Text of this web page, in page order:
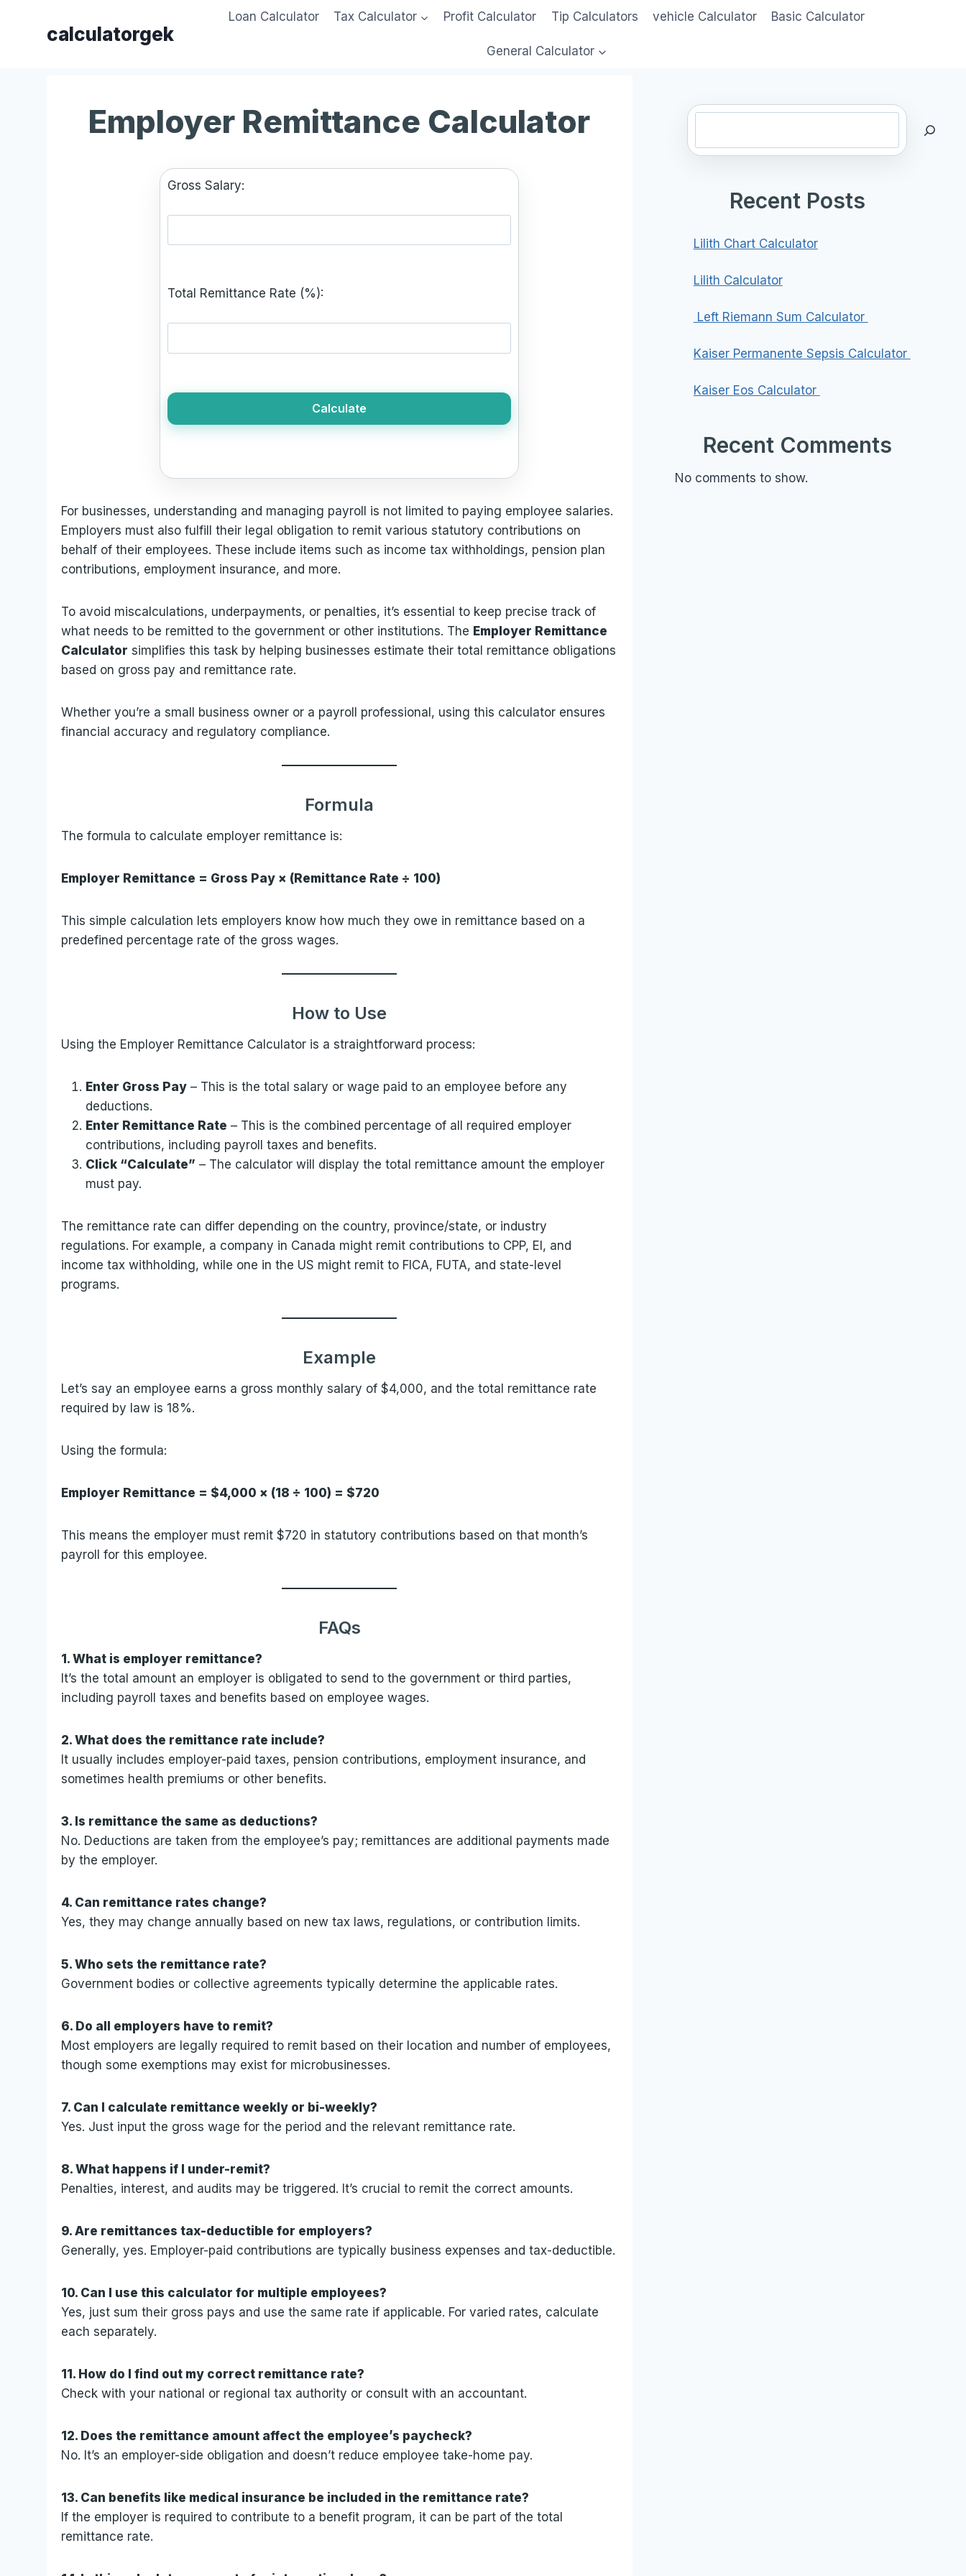
calculatorgek
Loan Calculator Tax Calculator Profit Calculator Tip Calculators vehicle Calculator Basic Calculator
General Calculator
Employer Remittance Calculator
Gross Salary:
Total Remittance Rate (%):
Calculate
For businesses, understanding and managing payroll is not limited to paying employee salaries.
Employers must also fulfill their legal obligation to remit various statutory contributions on
behalf of their employees. These include items such as income tax withholdings, pension plan
contributions, employment insurance, and more.
To avoid miscalculations, underpayments, or penalties, it’s essential to keep precise track of
what needs to be remitted to the government or other institutions. The Employer Remittance
Calculator simplifies this task by helping businesses estimate their total remittance obligations
based on gross pay and remittance rate.
Whether you’re a small business owner or a payroll professional, using this calculator ensures
financial accuracy and regulatory compliance.
Formula
The formula to calculate employer remittance is:
Employer Remittance = Gross Pay × (Remittance Rate ÷ 100)
This simple calculation lets employers know how much they owe in remittance based on a
predefined percentage rate of the gross wages.
How to Use
Using the Employer Remittance Calculator is a straightforward process:
Enter Gross Pay – This is the total salary or wage paid to an employee before any
deductions.
Enter Remittance Rate – This is the combined percentage of all required employer
contributions, including payroll taxes and benefits.
Click “Calculate” – The calculator will display the total remittance amount the employer
must pay.
The remittance rate can differ depending on the country, province/state, or industry
regulations. For example, a company in Canada might remit contributions to CPP, EI, and
income tax withholding, while one in the US might remit to FICA, FUTA, and state-level
programs.
Example
Let’s say an employee earns a gross monthly salary of $4,000, and the total remittance rate
required by law is 18%.
Using the formula:
Employer Remittance = $4,000 × (18 ÷ 100) = $720
This means the employer must remit $720 in statutory contributions based on that month’s
payroll for this employee.
FAQs
1. What is employer remittance?
It’s the total amount an employer is obligated to send to the government or third parties,
including payroll taxes and benefits based on employee wages.
2. What does the remittance rate include?
It usually includes employer-paid taxes, pension contributions, employment insurance, and
sometimes health premiums or other benefits.
3. Is remittance the same as deductions?
No. Deductions are taken from the employee’s pay; remittances are additional payments made
by the employer.
4. Can remittance rates change?
Yes, they may change annually based on new tax laws, regulations, or contribution limits.
5. Who sets the remittance rate?
Government bodies or collective agreements typically determine the applicable rates.
6. Do all employers have to remit?
Most employers are legally required to remit based on their location and number of employees,
though some exemptions may exist for microbusinesses.
7. Can I calculate remittance weekly or bi-weekly?
Yes. Just input the gross wage for the period and the relevant remittance rate.
8. What happens if I under-remit?
Penalties, interest, and audits may be triggered. It’s crucial to remit the correct amounts.
9. Are remittances tax-deductible for employers?
Generally, yes. Employer-paid contributions are typically business expenses and tax-deductible.
10. Can I use this calculator for multiple employees?
Yes, just sum their gross pays and use the same rate if applicable. For varied rates, calculate
each separately.
11. How do I find out my correct remittance rate?
Check with your national or regional tax authority or consult with an accountant.
12. Does the remittance amount affect the employee’s paycheck?
No. It’s an employer-side obligation and doesn’t reduce employee take-home pay.
13. Can benefits like medical insurance be included in the remittance rate?
If the employer is required to contribute to a benefit program, it can be part of the total
remittance rate.
Recent Posts
Lilith Chart Calculator
Lilith Calculator
Left Riemann Sum Calculator
Kaiser Permanente Sepsis Calculator
Kaiser Eos Calculator
Recent Comments
No comments to show.